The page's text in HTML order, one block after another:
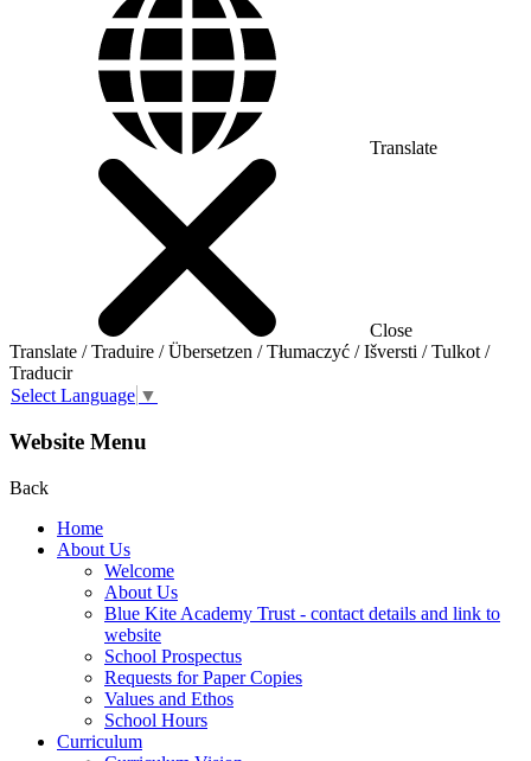
Translate
Close
Translate / Traduire / Übersetzen / Tłumaczyć / Išversti / Tulkot /
Traducir
Select Language ▼
Website Menu
Back
Home
About Us
Welcome
About Us
Blue Kite Academy Trust - contact details and link to
website
School Prospectus
Requests for Paper Copies
Values and Ethos
School Hours
Curriculum